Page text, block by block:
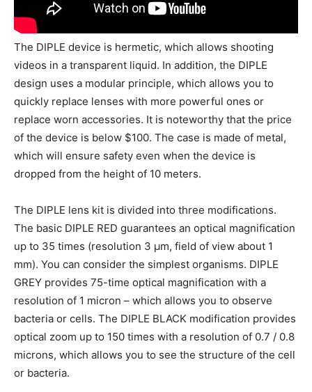
The DIPLE device is hermetic, which allows shooting
videos in a transparent liquid. In addition, the DIPLE
design uses a modular principle, which allows you to
quickly replace lenses with more powerful ones or
replace worn accessories. It is noteworthy that the price
of the device is below $100. The case is made of metal,
which will ensure safety even when the device is
dropped from the height of 10 meters.
The DIPLE lens kit is divided into three modifications.
The basic DIPLE RED guarantees an optical magnification
up to 35 times (resolution 3 μm, field of view about 1
mm). You can consider the simplest organisms. DIPLE
GREY provides 75-time optical magnification with a
resolution of 1 micron – which allows you to observe
bacteria or cells. The DIPLE BLACK modification provides
optical zoom up to 150 times with a resolution of 0.7 / 0.8
microns, which allows you to see the structure of the cell
or bacteria.